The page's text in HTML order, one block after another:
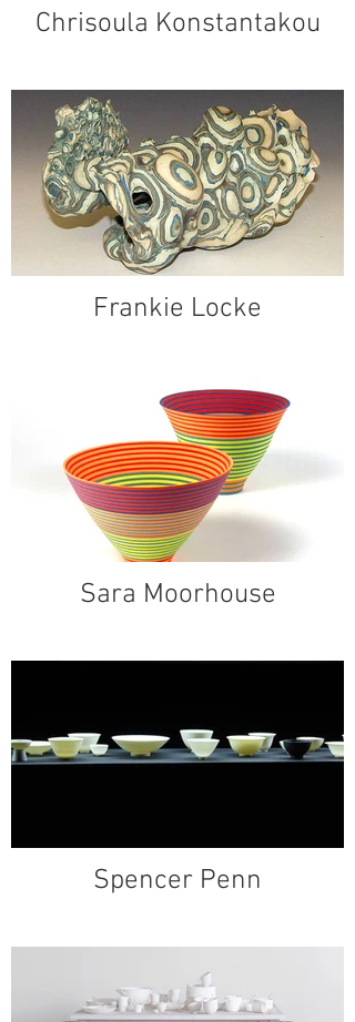
Chrisoula Konstantakou
Frankie Locke
Sara Moorhouse
Spencer Penn